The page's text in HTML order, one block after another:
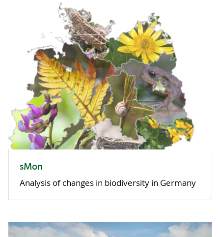
sMon
Analysis of changes in biodiversity in Germany